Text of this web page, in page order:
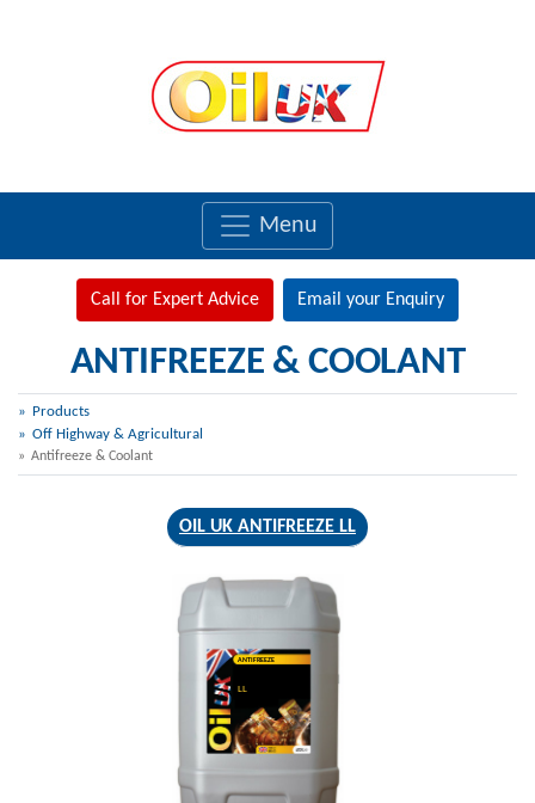
Menu
Call for Expert Advice Email your Enquiry
ANTIFREEZE & COOLANT
Products
Off Highway & Agricultural
Antifreeze & Coolant
OIL UK ANTIFREEZE LL
ANTIFREEZE
LL